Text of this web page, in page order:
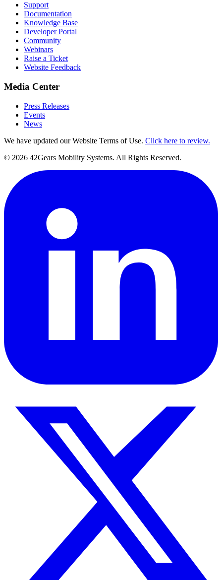
Support
Documentation
Knowledge Base
Developer Portal
Community
Webinars
Raise a Ticket
Website Feedback
Media Center
Press Releases
Events
News
We have updated our Website Terms of Use. Click here to review.
© 2026 42Gears Mobility Systems. All Rights Reserved.